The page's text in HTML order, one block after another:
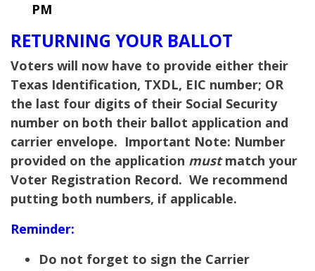
PM
RETURNING YOUR BALLOT
Voters will now have to provide either their
Texas Identification, TXDL, EIC number; OR
the last four digits of their Social Security
number on both their ballot application and
carrier envelope. Important Note: Number
provided on the application must match your
Voter Registration Record. We recommend
putting both numbers, if applicable.
Reminder:
Do not forget to sign the Carrier